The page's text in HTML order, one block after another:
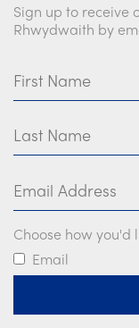
Sign up to receive
Rhwydwaith by
Choose how you'd
Email